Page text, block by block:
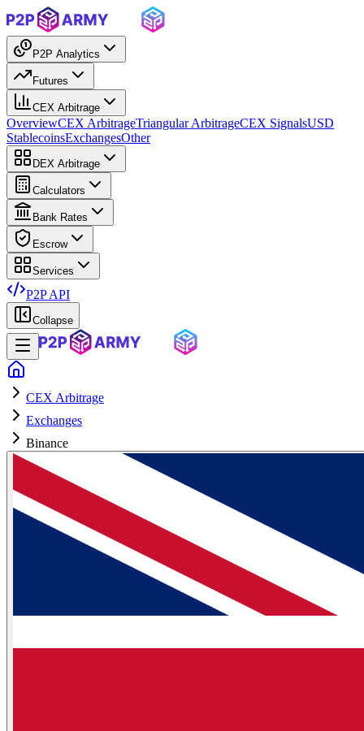
P2P Analytics
Futures
CEX Arbitrage
OverviewCEX ArbitrageTriangular ArbitrageCEX SignalsUSD
StablecoinsExchangesOther
DEX Arbitrage
Calculators
Bank Rates
Escrow
Services
P2P API
Collapse
CEX Arbitrage
Exchanges
Binance